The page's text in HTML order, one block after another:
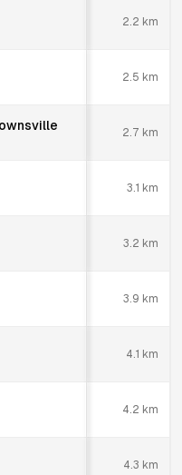
2.2 km
2.5 km
2.7 km
3.1 km
3.2 km
3.9 km
4.1 km
4.2 km
4.3 km